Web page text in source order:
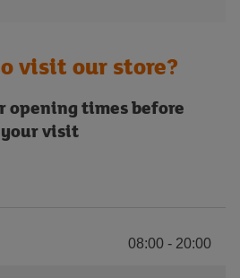
visit our store?
opening times before
your visit
08:00 - 20:00